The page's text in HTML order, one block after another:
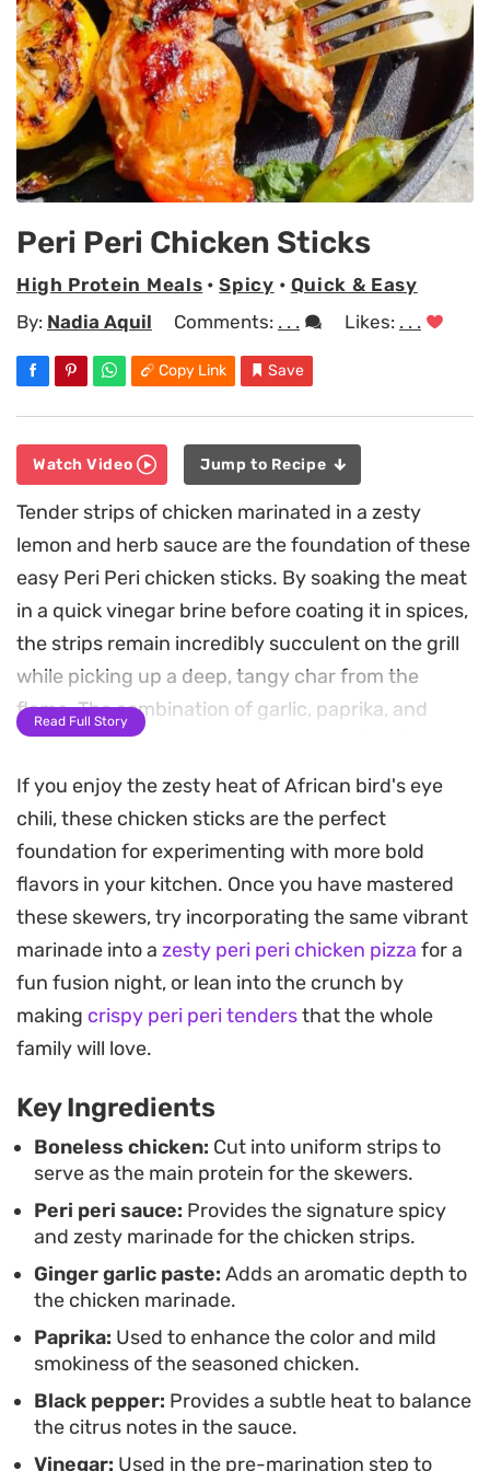
Peri Peri Chicken Sticks
High Protein Meals •Spicy • Quick & Easy
By: Nadia Aquil Comments: . . . Likes: . . .
Copy Link Save
Watch Video Jump to Recipe
Tender strips of chicken marinated in a zesty
lemon and herb sauce are the foundation of these
easy Peri Peri chicken sticks. By soaking the meat
in a quick vinegar brine before coating it in spices,
the strips remain incredibly succulent on the grill
while picking up a deep, tangy char from the
flame. The combination of garlic, paprika, and
bright citrus creates a balanced heat that is ideal
for a fast weeknight dinner or a casual backyard
get-together.
These skewers come together quickly once the
chicken has had time to absorb the marinade,
making them a straightforward option when you
want something satisfying without an elaborate
process. The edges get crisp and golden on the
grates, while the center stays juicy and tender.
Serving them alongside extra sauce for dipping or
even with some charred bell peppers and lemon
rounds on the same stick rounds out the meal
perfectly.
Read Full Story
If you enjoy the zesty heat of African bird's eye
chili, these chicken sticks are the perfect
foundation for experimenting with more bold
flavors in your kitchen. Once you have mastered
these skewers, try incorporating the same vibrant
marinade into a zesty peri peri chicken pizza for a
fun fusion night, or lean into the crunch by
making crispy peri peri tendersthat the whole
family will love.
Key Ingredients
Boneless chicken: Cut into uniform strips to
serve as the main protein for the skewers.
Peri peri sauce: Provides the signature spicy
and zesty marinade for the chicken strips.
Ginger garlic paste: Adds an aromatic depth to
the chicken marinade.
Paprika: Used to enhance the color and mild
smokiness of the seasoned chicken.
Black pepper: Provides a subtle heat to balance
the citrus notes in the sauce.
Vinegar: Used in the pre-marination step to